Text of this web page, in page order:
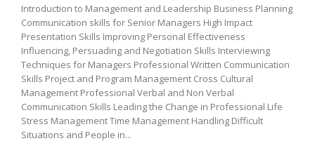
Introduction to Management and Leadership Business Planning
Communication skills for Senior Managers High Impact
Presentation Skills Improving Personal Effectiveness
Influencing, Persuading and Negotiation Skills Interviewing
Techniques for Managers Professional Written Communication
Skills Project and Program Management Cross Cultural
Management Professional Verbal and Non Verbal
Communication Skills Leading the Change in Professional Life
Stress Management Time Management Handling Difficult
Situations and People in...